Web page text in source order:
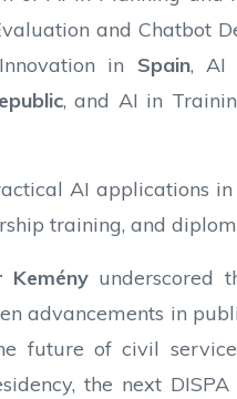
and Chatbot
in Spain, AI
, and AI in
AI applications
training, and
Kemény underscored
advancements in
future of civil service
the next